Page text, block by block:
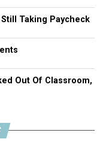
Taking Paycheck
Out Of Classroom,